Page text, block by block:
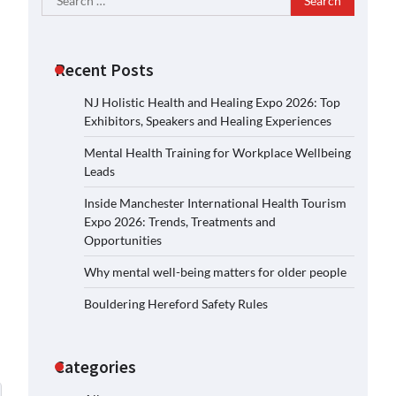
for:
Recent Posts
NJ Holistic Health and Healing Expo 2026: Top
Exhibitors, Speakers and Healing Experiences
Mental Health Training for Workplace Wellbeing
Leads
Inside Manchester International Health Tourism
Expo 2026: Trends, Treatments and
Opportunities
Why mental well-being matters for older people
Bouldering Hereford Safety Rules
Categories